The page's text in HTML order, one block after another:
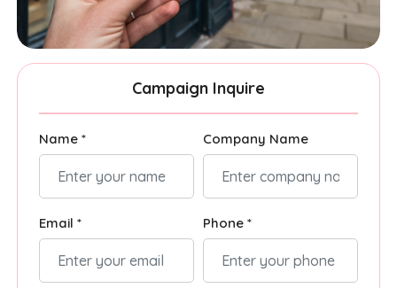
Campaign Inquire
Name * Company Name
Email * Phone *